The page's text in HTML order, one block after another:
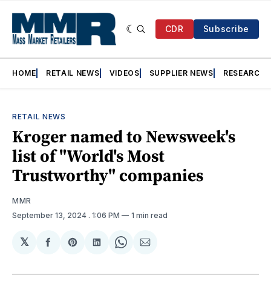
CDR Subscribe
HOME RETAIL NEWS VIDEOS SUPPLIER NEWS RESEARCH
RETAIL NEWS
Kroger named to Newsweek's
list of "World's Most
Trustworthy" companies
MMR
September 13, 2024 . 1:06 PM 1 min read
𝕏
Share
Facebook
Share
Pinterest
Share
LinkedIn
Share
WhatsApp
Share
Email